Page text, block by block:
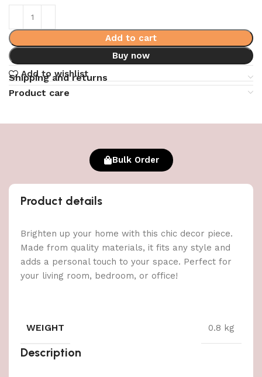
Add to cart
Buy now
Add to wishlist
Shipping and returns
Product care
Bulk Order
Product details
Brighten up your home with this chic decor piece.
Made from quality materials, it fits any style and
adds a personal touch to your space. Perfect for
your living room, bedroom, or office!
WEIGHT 0.8 kg
Description